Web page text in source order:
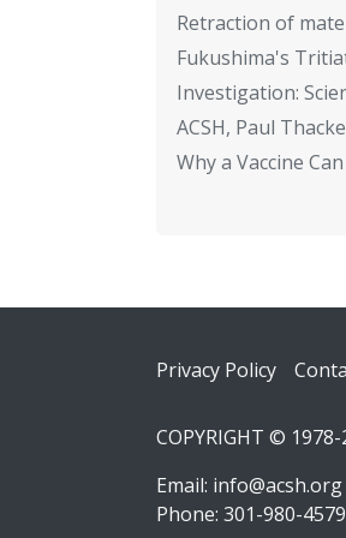
Retraction of
Fukushima's
Investigation:
ACSH, Paul
Why a Vaccine
Footer
Privacy Policy
COPYRIGHT © 1978-
Email: info@acsh.org
Phone: 301-980-4579